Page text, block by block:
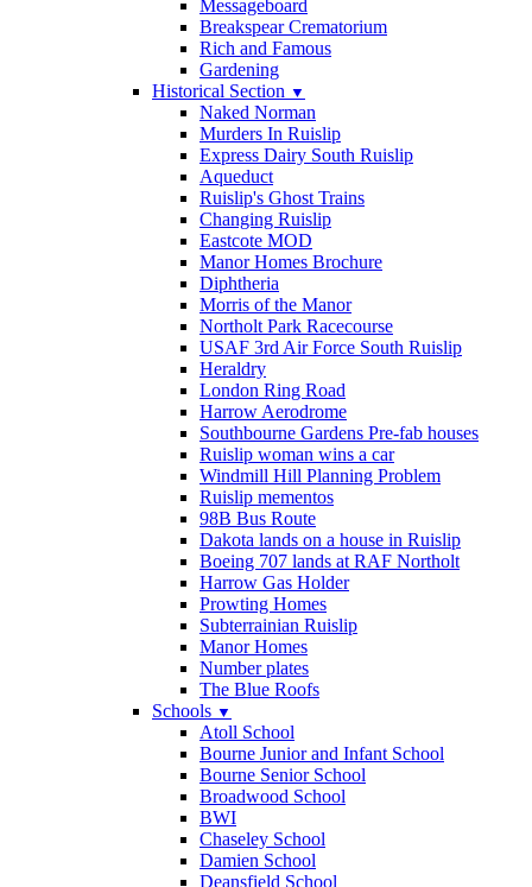
Messageboard
Breakspear Crematorium
Rich and Famous
Gardening
Historical Section ▼
Naked Norman
Murders In Ruislip
Express Dairy South Ruislip
Aqueduct
Ruislip's Ghost Trains
Changing Ruislip
Eastcote MOD
Manor Homes Brochure
Diphtheria
Morris of the Manor
Northolt Park Racecourse
USAF 3rd Air Force South Ruislip
Heraldry
London Ring Road
Harrow Aerodrome
Southbourne Gardens Pre-fab houses
Ruislip woman wins a car
Windmill Hill Planning Problem
Ruislip mementos
98B Bus Route
Dakota lands on a house in Ruislip
Boeing 707 lands at RAF Northolt
Harrow Gas Holder
Prowting Homes
Subterrainian Ruislip
Manor Homes
Number plates
The Blue Roofs
Schools ▼
Atoll School
Bourne Junior and Infant School
Bourne Senior School
Broadwood School
BWI
Chaseley School
Damien School
Deansfield School